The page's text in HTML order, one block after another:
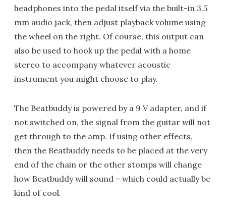
headphones into the pedal itself via the built-in 3.5
mm audio jack, then adjust playback volume using
the wheel on the right. Of course, this output can
also be used to hook up the pedal with a home
stereo to accompany whatever acoustic
instrument you might choose to play.
The Beatbuddy is powered by a 9 V adapter, and if
not switched on, the signal from the guitar will not
get through to the amp. If using other effects,
then the Beatbuddy needs to be placed at the very
end of the chain or the other stomps will change
how Beatbuddy will sound – which could actually be
kind of cool.